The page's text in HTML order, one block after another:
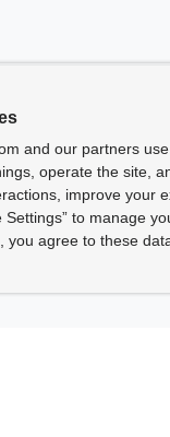
and our partners
operate the site,
improve your
Settings” to manage
you agree to these